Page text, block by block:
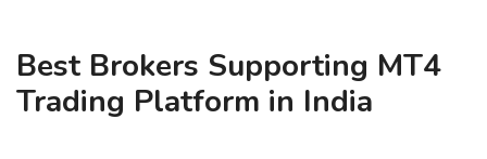
Best Brokers Supporting MT4
Trading Platform in India